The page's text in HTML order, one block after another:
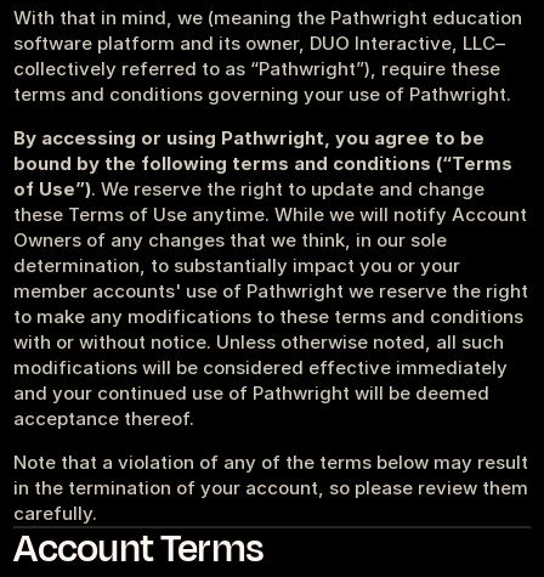
Sign in Get started
With that in mind, we (meaning the Pathwright education
software platform and its owner, DUO Interactive, LLC–
collectively referred to as “Pathwright”), require these
terms and conditions governing your use of Pathwright.
By accessing or using Pathwright, you agree to be
bound by the following terms and conditions (“Terms
of Use”). We reserve the right to update and change
these Terms of Use anytime. While we will notify Account
Owners of any changes that we think, in our sole
determination, to substantially impact you or your
member accounts' use of Pathwright we reserve the right
to make any modifications to these terms and conditions
with or without notice. Unless otherwise noted, all such
modifications will be considered effective immediately
and your continued use of Pathwright will be deemed
acceptance thereof.
Note that a violation of any of the terms below may result
in the termination of your account, so please review them
carefully.
Account Terms